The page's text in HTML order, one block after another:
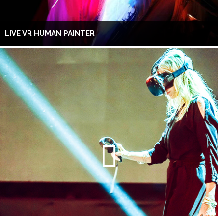
LIVE VR HUMAN PAINTER